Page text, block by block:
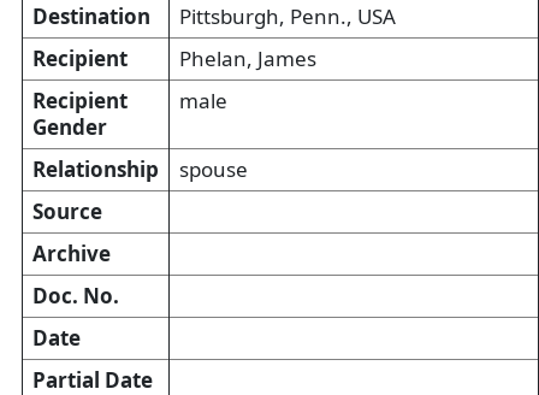
Destination
Pittsburgh, Penn., USA
Recipient
Phelan, James
Recipient
Gender
male
Relationship
spouse
Source
Archive
Doc. No.
Date
Partial Date